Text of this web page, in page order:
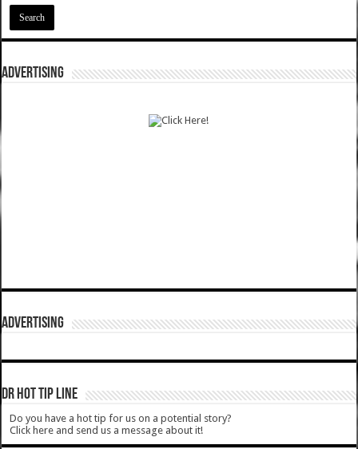
ADVERTISING
ADVERTISING
DR HOT TIP LINE
Do you have a hot tip for us on a potential story?
Click here and send us a message about it!